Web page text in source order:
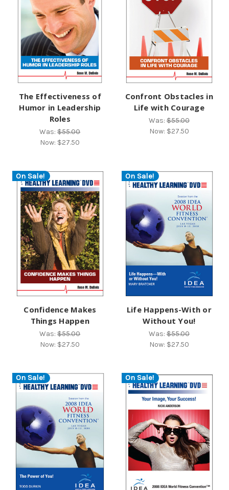
The Effectiveness of
Humor in Leadership
Roles
Was:$55.00
Now: $27.50
Confront Obstacles in
Life with Courage
Was:$55.00
Now: $27.50
On Sale!
Confidence Makes
Things Happen
Was:$55.00
Now: $27.50
On Sale!
Life Happens-With or
Without You!
Was:$55.00
Now: $27.50
On Sale! On Sale!